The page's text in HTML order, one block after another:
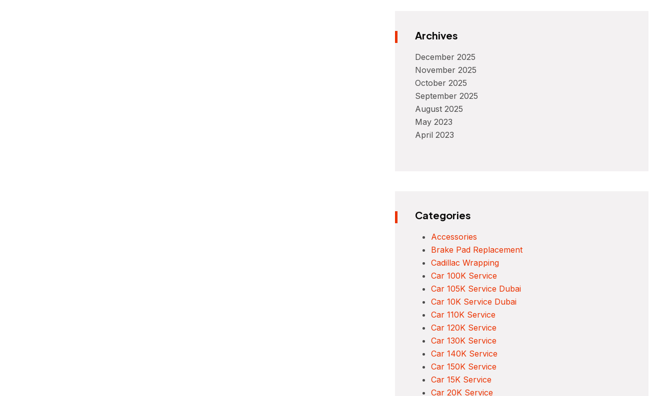
Archives
December 2025
November 2025
October 2025
September 2025
August 2025
May 2023
April 2023
Categories
Accessories
Brake Pad Replacement
Cadillac Wrapping
Car 100K Service
Car 105K Service Dubai
Car 10K Service Dubai
Car 110K Service
Car 120K Service
Car 130K Service
Car 140K Service
Car 150K Service
Car 15K Service
Car 20K Service